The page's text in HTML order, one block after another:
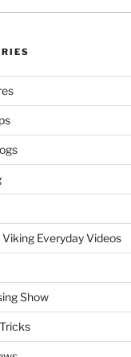
Everyday Videos
Show